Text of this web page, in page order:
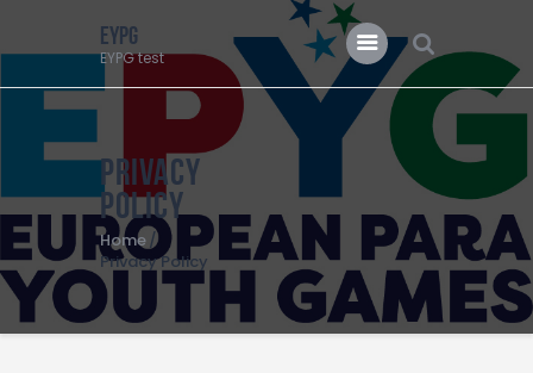
EYPG
EYPG test
Privacy
Policy
Home
Privacy Policy
EYPG
EYPG test